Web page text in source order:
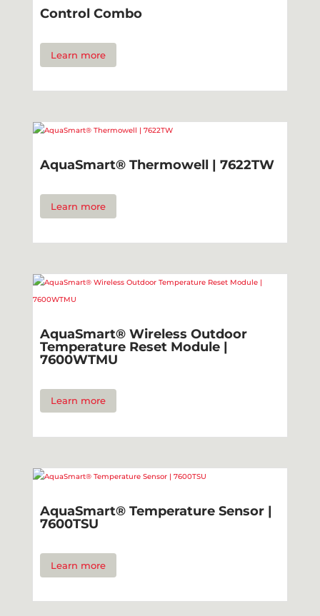
Control Combo
Learn more
AquaSmart® Thermowell | 7622TW
Learn more
AquaSmart® Wireless Outdoor
Temperature Reset Module |
7600WTMU
Learn more
AquaSmart® Temperature Sensor |
7600TSU
Learn more